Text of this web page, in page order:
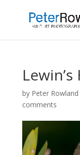
by Peter Rowland
comments